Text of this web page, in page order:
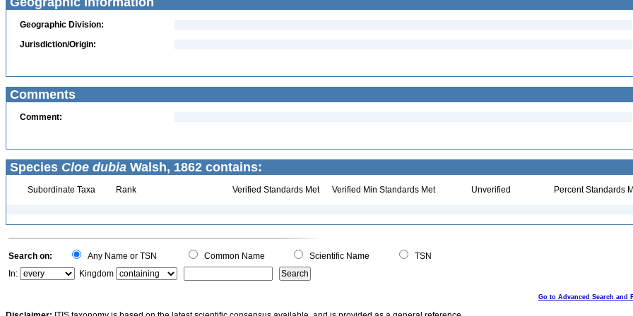
Geographic Division:
Jurisdiction/Origin:
Comments
Comment:
Species Cloe dubia Walsh, 1862 contains:
Subordinate Taxa Rank Verified Standards Met Verified Min Standards Met Unverified Percent Standards
Search on: Any Name or TSN Common Name Scientific Name
TSN
In:
Kingdom
Go to Advanced Search and